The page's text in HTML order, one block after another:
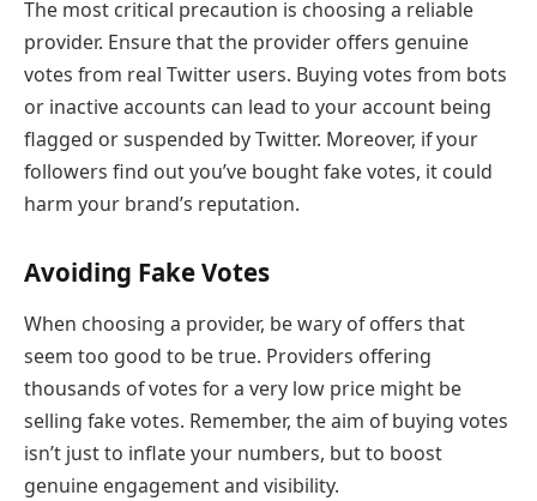
The most critical precaution is choosing a reliable
provider. Ensure that the provider offers genuine
votes from real Twitter users. Buying votes from bots
or inactive accounts can lead to your account being
flagged or suspended by Twitter. Moreover, if your
followers find out you’ve bought fake votes, it could
harm your brand’s reputation.
Avoiding Fake Votes
When choosing a provider, be wary of offers that
seem too good to be true. Providers offering
thousands of votes for a very low price might be
selling fake votes. Remember, the aim of buying votes
isn’t just to inflate your numbers, but to boost
genuine engagement and visibility.